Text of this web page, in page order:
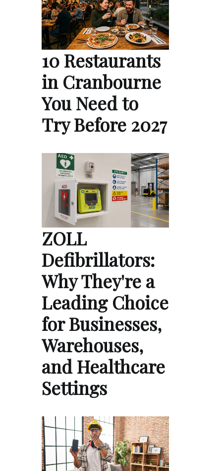
10 Restaurants
in Cranbourne
You Need to
Try Before 2027
ZOLL
Defibrillators:
Why They're a
Leading Choice
for Businesses,
Warehouses,
and Healthcare
Settings